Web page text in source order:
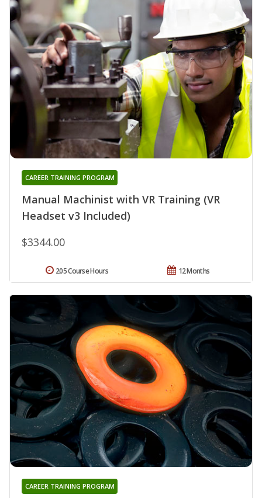
Manual Machinist with VR Training (VR
Headset v3 Included)
CAREER TRAINING PROGRAM
$3344.00
12 Months
205 Course Hours
CAREER TRAINING PROGRAM